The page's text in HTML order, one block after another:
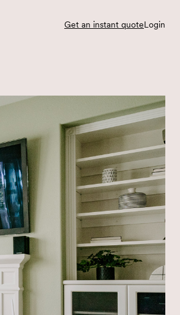
Get an instant quoteLogin